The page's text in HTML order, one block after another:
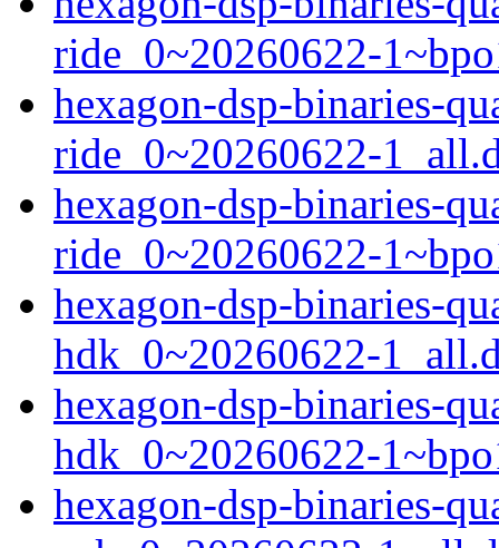
ride_0~20260622-
hexagon-dsp-binaries-
ride_0~20260622-
hexagon-dsp-binaries-
ride_0~20260622-
hexagon-dsp-binaries-
hdk_0~20260622-
hexagon-dsp-binaries-
hdk_0~20260622-
hexagon-dsp-binaries-